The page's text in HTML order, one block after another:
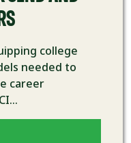
college
needed to
career